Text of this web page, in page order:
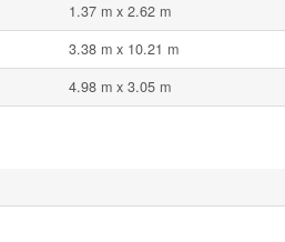
1.37 m x 2.62 m
3.38 m x 10.21 m
4.98 m x 3.05 m